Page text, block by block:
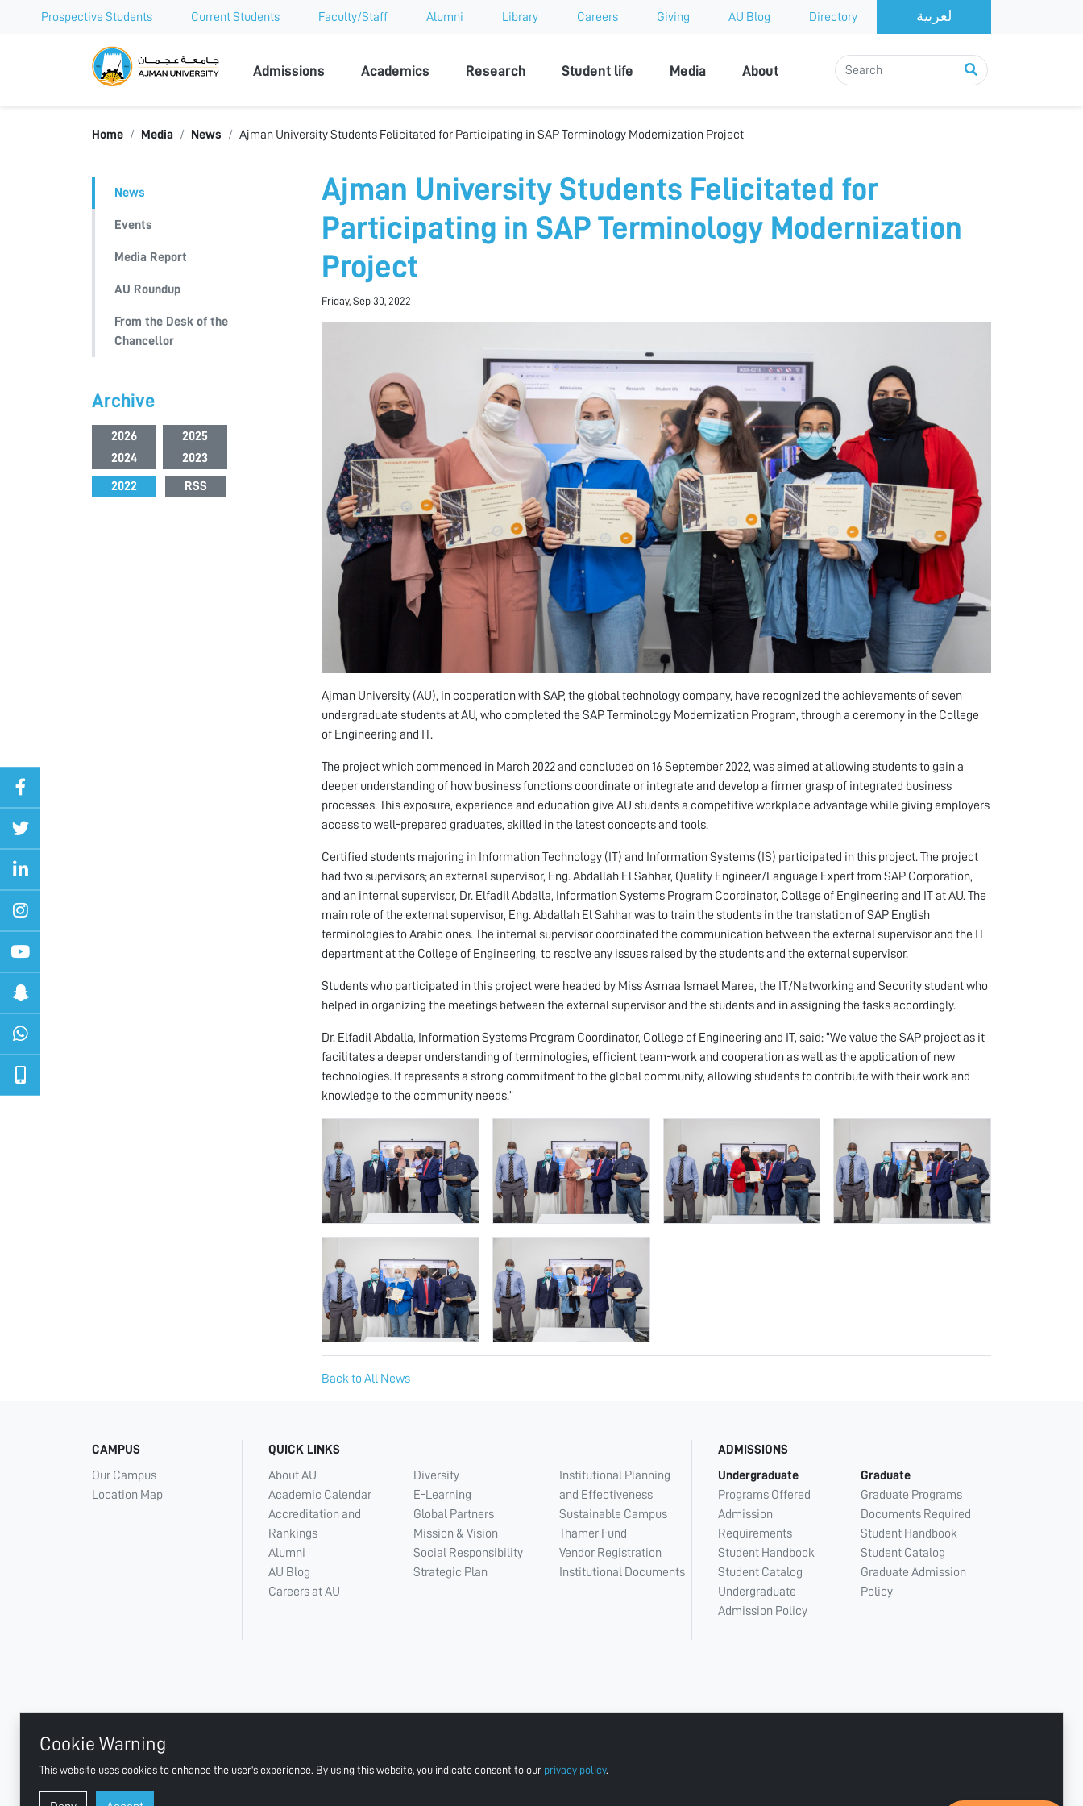
Prospective Students Current Students Faculty/Staff Alumni Library Careers Giving AU Blog Directory
Ajman University
Admissions Academics Research Student life Media About
Home Media News Ajman University Students Felicitated for Participating in SAP Terminology Modernization Project
News
Events
Media Report
AU Roundup
From the Desk of the
Chancellor
Archive
2026
2025
2024
2023
2022 RSS
Ajman University Students Felicitated for
Participating in SAP Terminology Modernization
Project
Friday, Sep 30, 2022
Ajman University (AU), in cooperation with SAP, the global technology company, have recognized the achievements of seven
undergraduate students at AU, who completed the SAP Terminology Modernization Program, through a ceremony in the College
of Engineering and IT.
The project which commenced in March 2022 and concluded on 16 September 2022, was aimed at allowing students to gain a
deeper understanding of how business functions coordinate or integrate and develop a firmer grasp of integrated business
processes. This exposure, experience and education give AU students a competitive workplace advantage while giving employers
access to well-prepared graduates, skilled in the latest concepts and tools.
Certified students majoring in Information Technology (IT) and Information Systems (IS) participated in this project. The project
had two supervisors; an external supervisor, Eng. Abdallah El Sahhar, Quality Engineer/Language Expert from SAP Corporation,
and an internal supervisor, Dr. Elfadil Abdalla, Information Systems Program Coordinator, College of Engineering and IT at AU. The
main role of the external supervisor, Eng. Abdallah El Sahhar was to train the students in the translation of SAP English
terminologies to Arabic ones. The internal supervisor coordinated the communication between the external supervisor and the IT
department at the College of Engineering, to resolve any issues raised by the students and the external supervisor.
Students who participated in this project were headed by Miss Asmaa Ismael Maree, the IT/Networking and Security student who
helped in organizing the meetings between the external supervisor and the students and in assigning the tasks accordingly.
Dr. Elfadil Abdalla, Information Systems Program Coordinator, College of Engineering and IT, said: “We value the SAP project as it
facilitates a deeper understanding of terminologies, efficient team-work and cooperation as well as the application of new
technologies. It represents a strong commitment to the global community, allowing students to contribute with their work and
knowledge to the community needs.”
Back to All News
Cookie Warning
This website uses cookies to enhance the user's experience. By using this website, you indicate consent to our privacy policy.
CAMPUS
Our Campus
Location Map
QUICK LINKS
About AU
Academic Calendar
Accreditation and
Rankings
Alumni
AU Blog
Careers at AU
Diversity
E-Learning
Global Partners
Mission & Vision
Social Responsibility
Strategic Plan
Institutional Planning
and Effectiveness
Sustainable Campus
Thamer Fund
Vendor Registration
Institutional Documents
ADMISSIONS
Undergraduate
Programs Offered
Admission
Requirements
Student Handbook
Student Catalog
Undergraduate
Admission Policy
Graduate
Graduate Programs
Documents Required
Student Handbook
Student Catalog
Graduate Admission
Policy
AJMAN UNIVERSITY, P.O.BOX:346 AJMAN UAE